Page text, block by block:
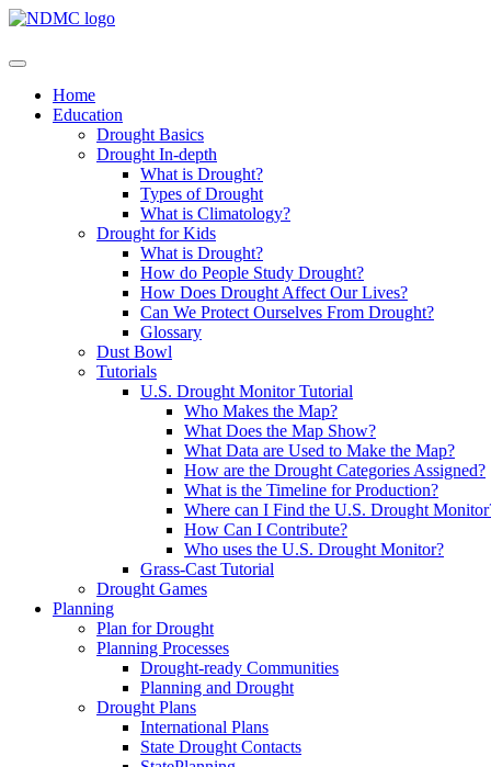
Home
Education
Drought Basics
Drought In-depth
What is Drought?
Types of Drought
What is Climatology?
Drought for Kids
What is Drought?
How do People Study Drought?
How Does Drought Affect Our Lives?
Can We Protect Ourselves From Drought?
Glossary
Dust Bowl
Tutorials
U.S. Drought Monitor Tutorial
Who Makes the Map?
What Does the Map Show?
What Data are Used to Make the Map?
How are the Drought Categories Assigned?
What is the Timeline for Production?
Where can I Find the U.S. Drought
How Can I Contribute?
Who uses the U.S. Drought Monitor?
Grass-Cast Tutorial
Drought Games
Planning
Plan for Drought
Planning Processes
Drought-ready Communities
Planning and Drought
Drought Plans
International Plans
State Drought Contacts